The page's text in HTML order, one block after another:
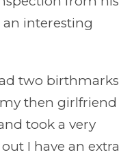
interesting
two birthmarks
then girlfriend
took a very
I have an extra